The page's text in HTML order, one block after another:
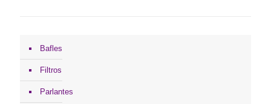
Bafles
Filtros
Parlantes